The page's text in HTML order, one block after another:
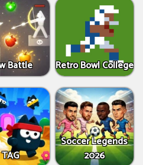
Battle Retro Bowl College
TAG
Soccer Legends
2026